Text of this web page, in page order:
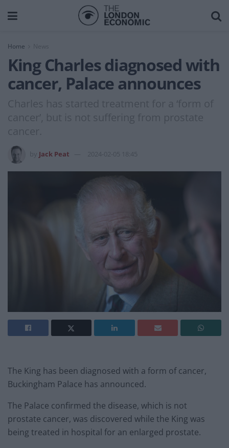
Home News
King Charles diagnosed with
cancer, Palace announces
Charles has started treatment for a ‘form of
cancer’, but is not suffering from prostate
cancer.
Jack Peat 2024-02-05 18:45
The King has been diagnosed with a form of cancer,
Buckingham Palace has announced.
The Palace confirmed the disease, which is not
prostate cancer, was discovered while the King was
being treated in hospital for an enlarged prostate.